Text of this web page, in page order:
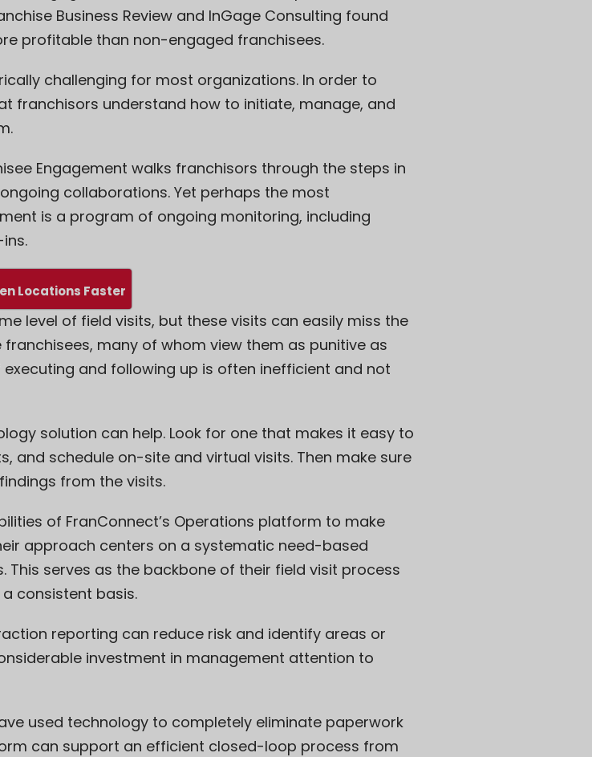
Business Review and InGage Consulting found
profitable than non-engaged franchisees.
challenging for most organizations. In order to
franchisors understand how to initiate, manage, and
Engagement walks franchisors through the steps in
collaborations. Yet perhaps the most
is a program of ongoing monitoring, including
Locations Faster
level of field visits, but these visits can easily miss the
many of whom view them as punitive as
and following up is often inefficient and not
solution can help. Look for one that makes it easy to
and schedule on-site and virtual visits. Then make sure
from the visits.
of FranConnect’s Operations platform to make
approach centers on a systematic need-based
serves as the backbone of their field visit process
consistent basis.
reporting can reduce risk and identify areas or
investment in management attention to
used technology to completely eliminate paperwork
can support an efficient closed-loop process from